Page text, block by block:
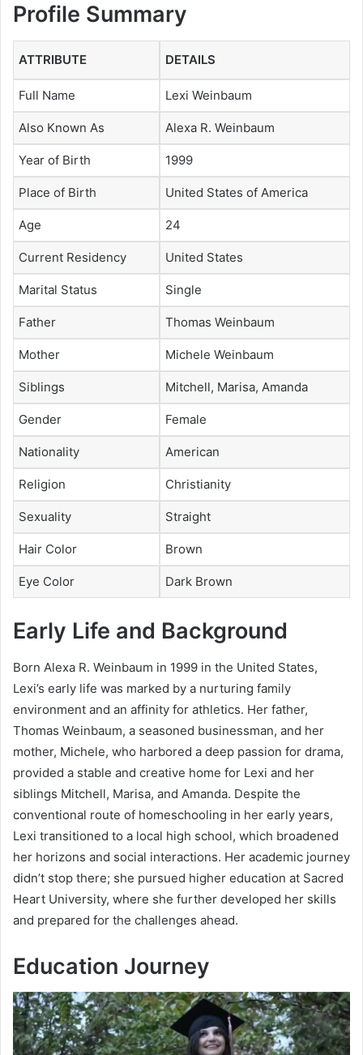
Profile Summary
ATTRIBUTE DETAILS
Full Name Lexi Weinbaum
Also Known As Alexa R. Weinbaum
Year of Birth 1999
Place of Birth United States of America
Age 24
Current Residency United States
Marital Status Single
Father Thomas Weinbaum
Mother Michele Weinbaum
Siblings Mitchell, Marisa, Amanda
Gender Female
Nationality American
Religion Christianity
Sexuality Straight
Hair Color Brown
Eye Color Dark Brown
Early Life and Background
Born Alexa R. Weinbaum in 1999 in the United States,
Lexi’s early life was marked by a nurturing family
environment and an affinity for athletics. Her father,
Thomas Weinbaum, a seasoned businessman, and her
mother, Michele, who harbored a deep passion for drama,
provided a stable and creative home for Lexi and her
siblings Mitchell, Marisa, and Amanda. Despite the
conventional route of homeschooling in her early years,
Lexi transitioned to a local high school, which broadened
her horizons and social interactions. Her academic journey
didn’t stop there; she pursued higher education at Sacred
Heart University, where she further developed her skills
and prepared for the challenges ahead.
Education Journey